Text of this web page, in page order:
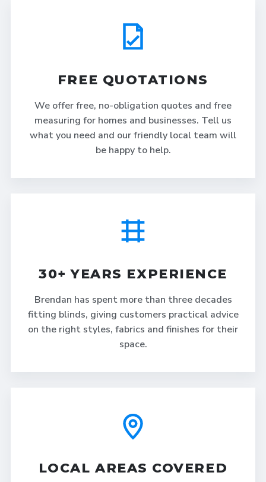
FREE QUOTATIONS
We offer free, no-obligation quotes and free
measuring for homes and businesses. Tell us
what you need and our friendly local team will
be happy to help.
30+ YEARS EXPERIENCE
Brendan has spent more than three decades
fitting blinds, giving customers practical advice
on the right styles, fabrics and finishes for their
space.
LOCAL AREAS COVERED